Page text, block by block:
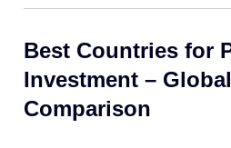
Best Countries for
Investment –
Comparison